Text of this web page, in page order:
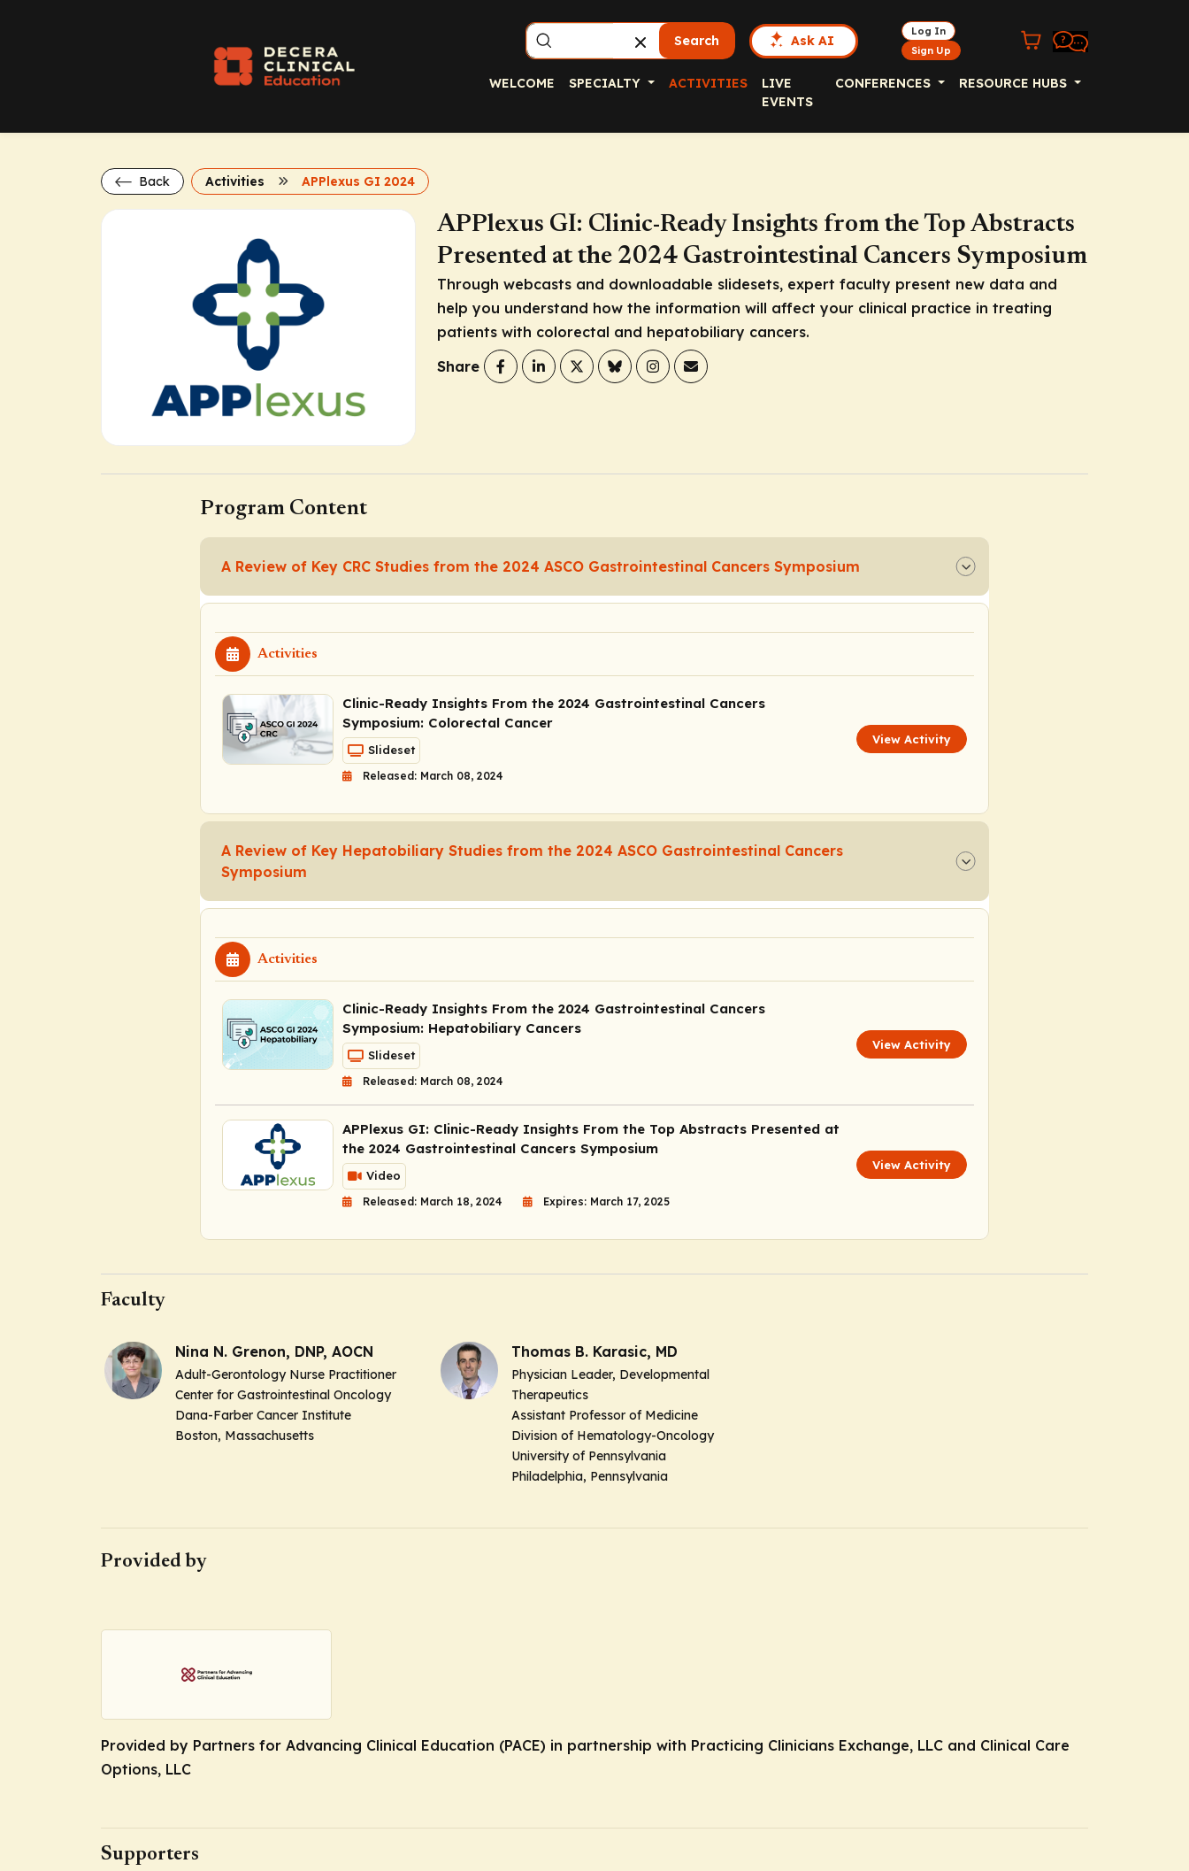
Search Ask AI
Log In
Sign Up
WELCOME SPECIALTY ACTIVITIES
LIVE
EVENTS
CONFERENCES RESOURCE HUBS
Back Activities APPlexus GI 2024
APPlexus GI: Clinic-Ready Insights from the Top Abstracts
Presented at the 2024 Gastrointestinal Cancers Symposium
Through webcasts and downloadable slidesets, expert faculty present new data and
help you understand how the information will affect your clinical practice in treating
patients with colorectal and hepatobiliary cancers.
Share
Program Content
A Review of Key CRC Studies from the 2024 ASCO Gastrointestinal Cancers Symposium
Activities
Clinic-Ready Insights From the 2024 Gastrointestinal Cancers
Symposium: Colorectal Cancer
Slideset
Released: March 08, 2024
View Activity
A Review of Key Hepatobiliary Studies from the 2024 ASCO Gastrointestinal Cancers
Symposium
Activities
Clinic-Ready Insights From the 2024 Gastrointestinal Cancers
Symposium: Hepatobiliary Cancers
Slideset
Released: March 08, 2024
View Activity
APPlexus GI: Clinic-Ready Insights From the Top Abstracts Presented at
the 2024 Gastrointestinal Cancers Symposium
Video
Released: March 18, 2024 Expires: March 17, 2025
View Activity
Faculty
Nina N. Grenon, DNP, AOCN
Adult-Gerontology Nurse Practitioner
Center for Gastrointestinal Oncology
Dana-Farber Cancer Institute
Boston, Massachusetts
Thomas B. Karasic, MD
Physician Leader, Developmental
Therapeutics
Assistant Professor of Medicine
Division of Hematology-Oncology
University of Pennsylvania
Philadelphia, Pennsylvania
Provided by
Provided by Partners for Advancing Clinical Education (PACE) in partnership with Practicing Clinicians Exchange, LLC and Clinical Care
Options, LLC
Supporters